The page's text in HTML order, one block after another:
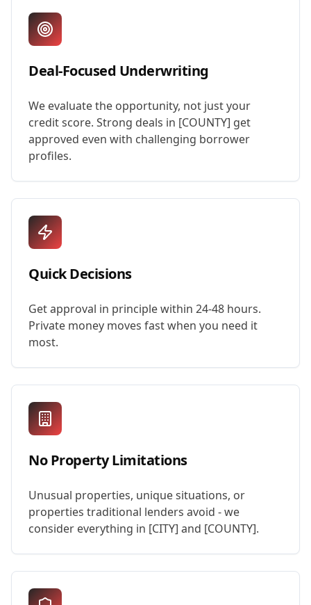
Deal-Focused Underwriting
We evaluate the opportunity, not just your
credit score. Strong deals in [COUNTY] get
approved even with challenging borrower
profiles.
Quick Decisions
Get approval in principle within 24-48 hours.
Private money moves fast when you need it
most.
No Property Limitations
Unusual properties, unique situations, or
properties traditional lenders avoid - we
consider everything in [CITY] and [COUNTY].